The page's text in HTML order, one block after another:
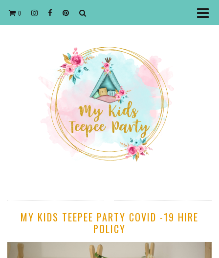
0
MY KIDS TEEPEE PARTY COVID -19 HIRE
POLICY